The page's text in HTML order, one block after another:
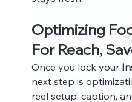
Optimizing
For Reach,
Once you lock your
next step is
reel setup, caption,